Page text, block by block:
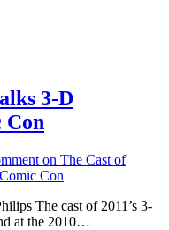
3-D
Con
on The Cast of
Con
The cast of 2011’s 3-
at the 2010…